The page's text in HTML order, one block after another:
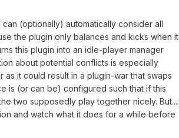
(optionally) automatically consider all
the plugin only balances and kicks when it
this plugin into an idle-player manager
about potential conflicts is especially
it could result in a plugin-war that swaps
is (or can be) configured such that if this
two supposedly play together nicely. But....
and watch what it does for a while before